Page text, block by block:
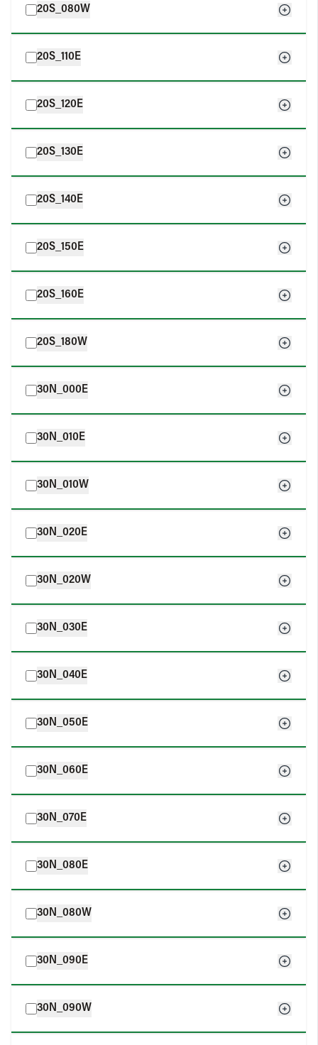
20S_080W
20S_110E
20S_120E
20S_130E
20S_140E
20S_150E
20S_160E
20S_180W
30N_000E
30N_010E
30N_010W
30N_020E
30N_020W
30N_030E
30N_040E
30N_050E
30N_060E
30N_070E
30N_080E
30N_080W
30N_090E
30N_090W